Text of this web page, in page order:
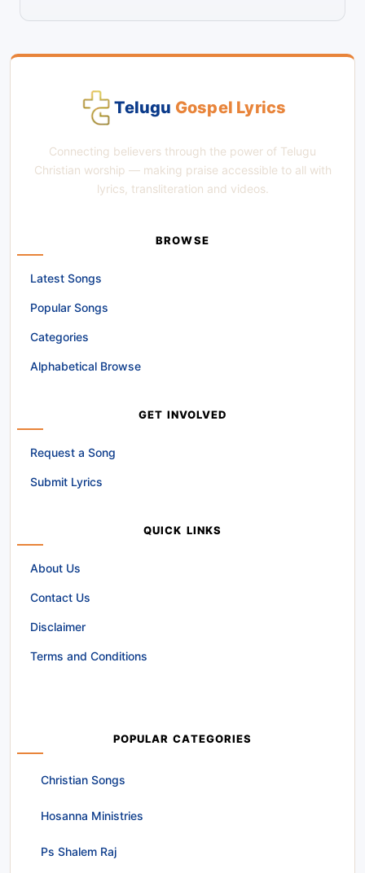
Telugu Gospel Lyrics
Connecting believers through the power of Telugu
Christian worship — making praise accessible to all with
lyrics, transliteration and videos.
BROWSE
Latest Songs
Popular Songs
Categories
Alphabetical Browse
GET INVOLVED
Request a Song
Submit Lyrics
QUICK LINKS
About Us
Contact Us
Disclaimer
Terms and Conditions
POPULAR CATEGORIES
Christian Songs
Hosanna Ministries
Ps Shalem Raj